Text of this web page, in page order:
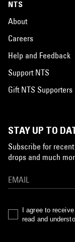
NTS
About
Careers
Help and Feedback
Support NTS
Gift NTS Supporters
STAY UP TO
Subscribe for
drops and much
I agree to
read and